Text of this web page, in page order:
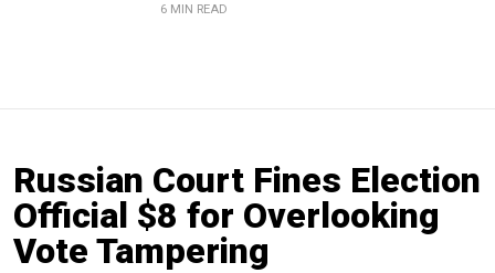
6 MIN READ
Russian Court Fines Election
Official $8 for Overlooking
Vote Tampering